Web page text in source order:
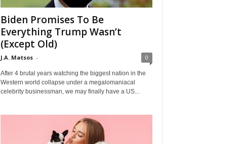
Biden Promises To Be
Everything Trump Wasn’t
(Except Old)
J.A. Matsos - 0
After 4 brutal years watching the biggest nation in the
Western world collapse under a megalomaniacal
celebrity businessman, we may finally have a US...